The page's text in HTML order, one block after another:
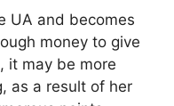
UA and becomes
money to give
it may be more
as a result of her